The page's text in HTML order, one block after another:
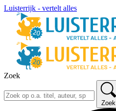
Luisterrijk - vertelt alles
Zoek
Zoek